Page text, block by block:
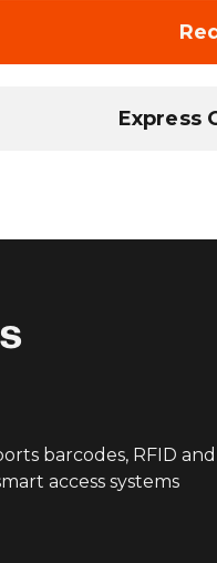
Express
barcodes, RFID and
access systems